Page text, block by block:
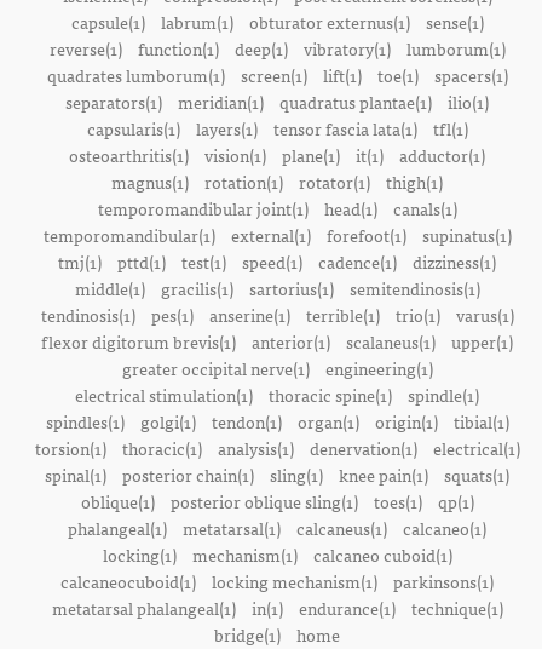
capsule(1)
labrum(1) obturator externus(1)
sense(1)
reverse(1)
function(1) deep(1) vibratory(1)
lumborum(1)
quadrates lumborum(1)
screen(1) lift(1) toe(1)
spacers(1)
separators(1) meridian(1) quadratus plantae(1) ilio(1)
capsularis(1)
layers(1) tensor fascia lata(1)
tfl(1)
osteoarthritis(1) vision(1) plane(1) it(1) adductor(1)
magnus(1) rotation(1) rotator(1) thigh(1)
temporomandibular joint(1)
head(1)
canals(1)
temporomandibular(1)
external(1) forefoot(1)
supinatus(1)
tmj(1) pttd(1) test(1) speed(1) cadence(1) dizziness(1)
middle(1)
gracilis(1) sartorius(1)
semitendinosis(1)
tendinosis(1)
pes(1) anserine(1) terrible(1) trio(1)
varus(1)
flexor digitorum brevis(1) anterior(1) scalaneus(1) upper(1)
greater occipital nerve(1)
engineering(1)
electrical stimulation(1) thoracic spine(1) spindle(1)
spindles(1)
golgi(1) tendon(1) organ(1) origin(1)
tibial(1)
torsion(1)
thoracic(1) analysis(1) denervation(1)
electrical(1)
spinal(1) posterior chain(1) sling(1) knee pain(1) squats(1)
oblique(1)
posterior oblique sling(1) toes(1)
qp(1)
phalangeal(1) metatarsal(1) calcaneus(1) calcaneo(1)
locking(1)
mechanism(1)
calcaneo cuboid(1)
calcaneocuboid(1) locking mechanism(1) parkinsons(1)
metatarsal phalangeal(1)
in(1) endurance(1)
technique(1)
bridge(1) home